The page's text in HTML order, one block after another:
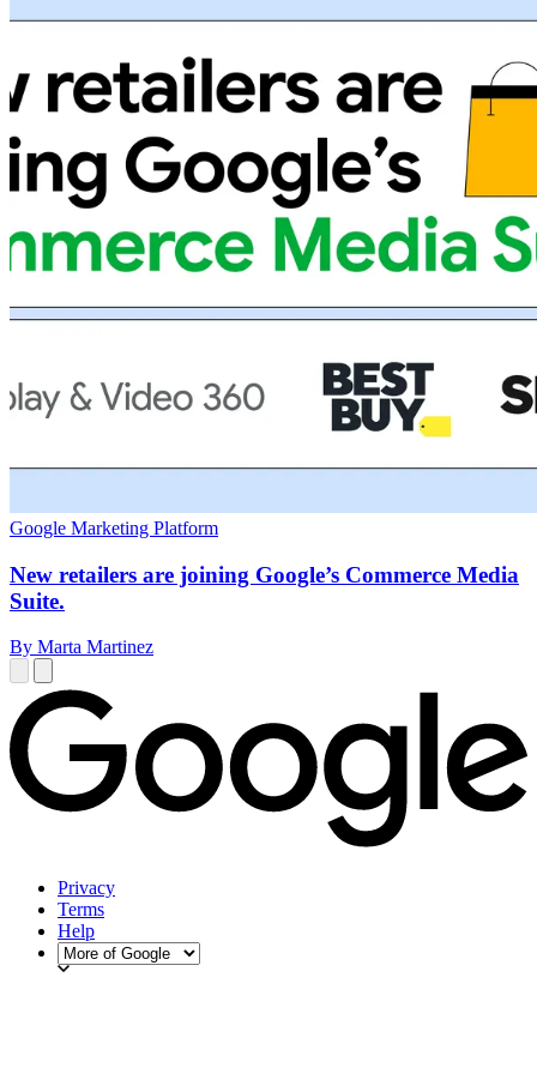
Google Marketing Platform
New retailers are joining Google’s Commerce Media
Suite.
By Marta Martinez
Privacy
Terms
Help